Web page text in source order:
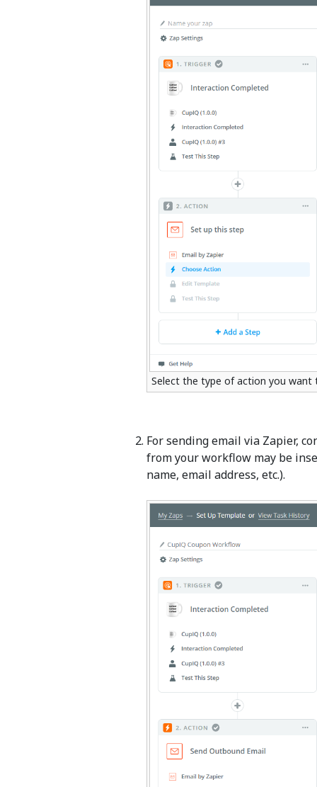
Select the type of action you want
For sending email via Zapier,
from your workflow may be
name, email address, etc.).